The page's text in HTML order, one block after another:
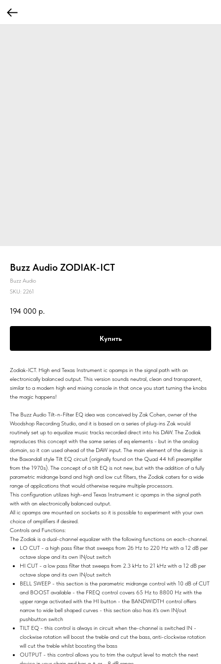
Buzz Audio ZODIAK-ICT
Buzz Audio
SKU: 2261
194 000 р.
Купить
Zodiak-ICT. High end Texas Instrument ic opamps in the signal path with an
electronically balanced output. This version sounds neutral, clean and transparent,
similar to a modern high end mixing console in that once you start turning the knobs
the magic happens!
The Buzz Audio Tilt-n-Filter EQ idea was conceived by Zak Cohen, owner of the
Woodshop Recording Studio, and it is based on a series of plug-ins Zak would
routinely set up to equalize music tracks recorded direct into his DAW. The Zodiak
reproduces this concept with the same series of eq elements - but in the analog
domain, so it can used ahead of the DAW input. The main element of the design is
the Baxandall style Tilt EQ circuit (originally found on the Quad 44 hifi preamplifer
from the 1970s). The concept of a tilt EQ is not new, but with the addition of a fully
parametric midrange band and high and low cut filters, the Zodiak caters for a wide
range of applications that would otherwise require multiple processors.
This configuration utilizes high-end Texas Instrument ic opamps in the signal path
with with an electronically balanced output.
All ic opamps are mounted on sockets so it is possible to experiment with your own
choice of amplifiers if desired.
Controls and Functions:
The Zodiak is a dual-channel equalizer with the following functions on each-channel.
LO CUT - a high pass filter that sweeps from 26 Hz to 220 Hz with a 12 dB per
octave slope and its own IN/out switch
HI CUT - a low pass filter that sweeps from 2.3 kHz to 21 kHz with a 12 dB per
octave slope and its own IN/out switch
BELL SWEEP - this section is the parametric midrange control with 10 dB of CUT
and BOOST available - the FREQ control covers 65 Hz to 8800 Hz with the
upper range activated with the HI button - the BANDWIDTH control offers
narrow to wide bell shaped curves - this section also has it's own IN/out
pushbutton switch
TILT EQ - this control is always in circuit when the-channel is switched IN -
clockwise rotation will boost the treble and cut the bass, anti-clockwise rotation
will cut the treble whilst boosting the bass
OUTPUT - this control allows you to trim the output level to match the next